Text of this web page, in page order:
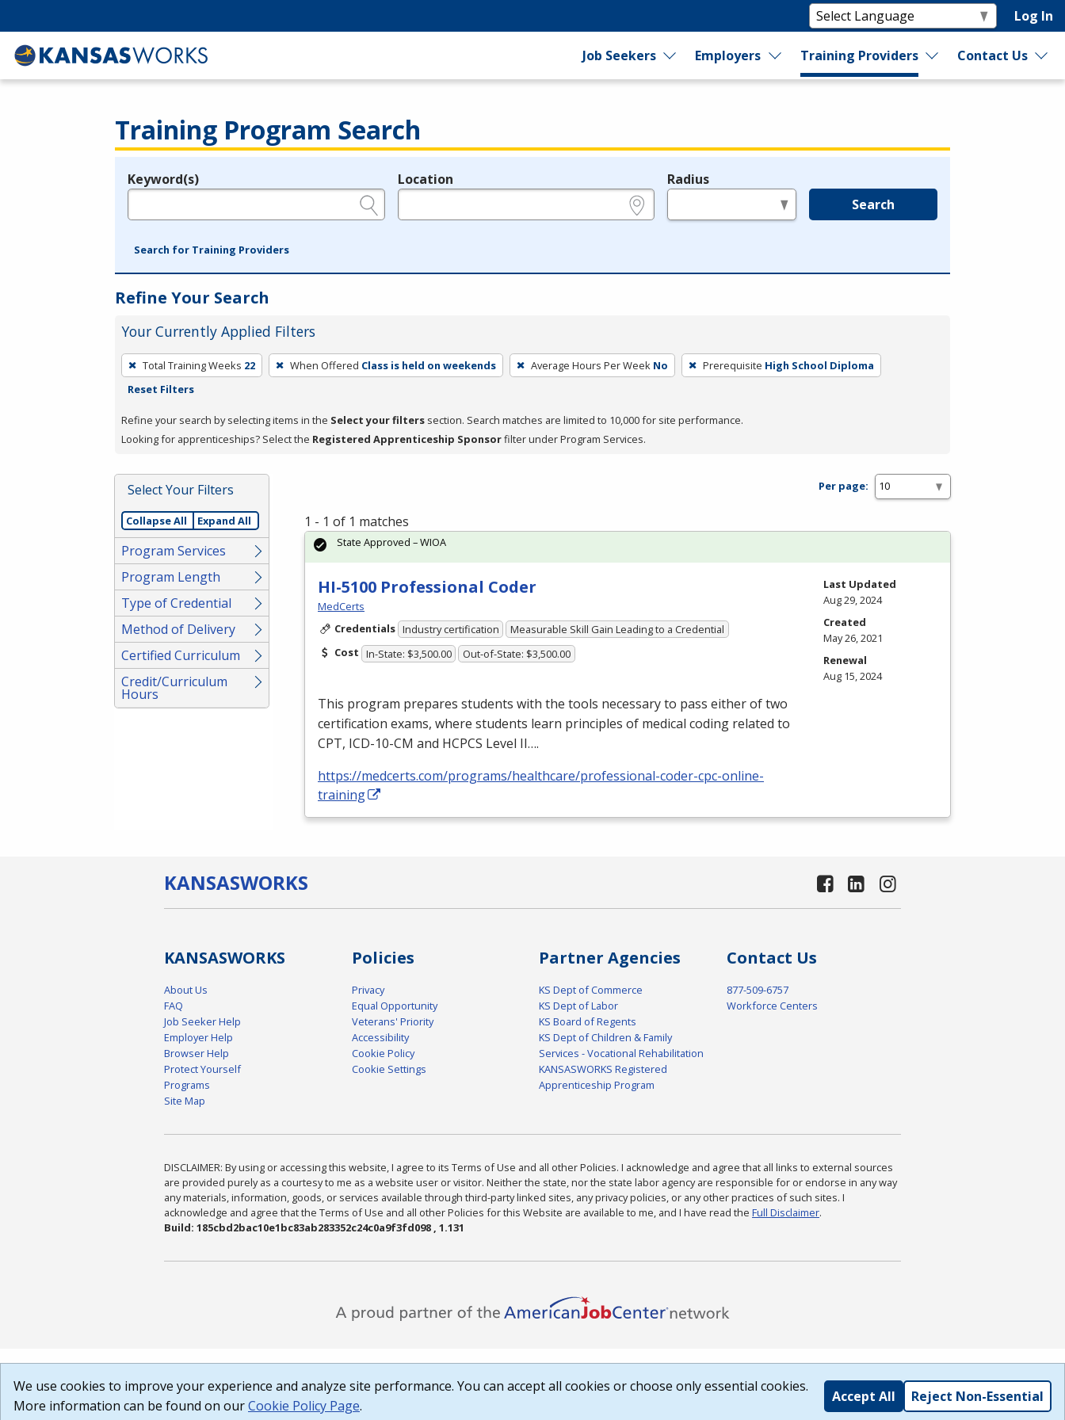
Log In
Job Seekers Employers Training Providers Contact Us
Training Program Search
Legend
Keyword(s) Location Radius
Search
Search for Training Providers
Refine Your Search
Your Currently Applied Filters
To
remove
filter,
press
or
Spacebar.
Total Training Weeks 22 When Offered Class is held on weekends Average Hours Per Week No Prerequisite High School Diploma
Reset Filters
Refine your search by selecting items in the Select your filters section. Search matches are limited to 10,000 for site performance.
Looking for apprenticeships? Select the Registered Apprenticeship Sponsorfilter under Program Services.
Select Your Filters
Collapse All Expand All
Program Services
Program Length
Type of Credential
Method of Delivery
Certified Curriculum
Credit/Curriculum
Hours
Per page:
1 - 1 of 1 matches
HI-5100 Professional Coder
MedCerts
Credentials Industry certification
Measurable Skill Gain Leading to a Credential
Cost In-State: $3,500.00 Out-of-State: $3,500.00
This program prepares students with the tools necessary to pass either of two
certification exams, where students learn principles of medical coding related to
CPT, ICD-10-CM and HCPCS Level II….
https://medcerts.com/programs/healthcare/professional-coder-cpc-online-
training
State Approved – WIOA
Last Updated
Aug 29, 2024
Created
May 26, 2021
Renewal
Aug 15, 2024
KANSASWORKS
KANSASWORKS
About Us
FAQ
Job Seeker Help
Employer Help
Browser Help
Protect Yourself
Programs
Site Map
Policies
Privacy
Equal Opportunity
Veterans' Priority
Accessibility
Cookie Policy
Cookie Settings
Partner Agencies
KS Dept of Commerce
KS Dept of Labor
KS Board of Regents
KS Dept of Children & Family
Services - Vocational Rehabilitation
KANSASWORKS Registered
Apprenticeship Program
Contact Us
877-509-6757
Workforce Centers
DISCLAIMER: By using or accessing this website, I agree to its Terms of Use and all other Policies. I acknowledge and agree that all links to external sources
are provided purely as a courtesy to me as a website user or visitor. Neither the state, nor the state labor agency are responsible for or endorse in any way
any materials, information, goods, or services available through third-party linked sites, any privacy policies, or any other practices of such sites. I
acknowledge and agree that the Terms of Use and all other Policies for this Website are available to me, and I have read the Full Disclaimer.
Build: 185cbd2bac10e1bc83ab283352c24c0a9f3fd098 , 1.131
We use cookies to improve your experience and analyze site performance. You can accept all cookies or choose only essential cookies.
More information can be found on ourCookie Policy Page.
Accept All Reject Non-Essential